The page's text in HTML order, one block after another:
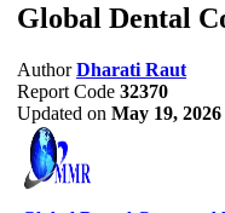
Global Dental
Author Dharati Raut
Report Code 32370
Updated on May 19, 2026